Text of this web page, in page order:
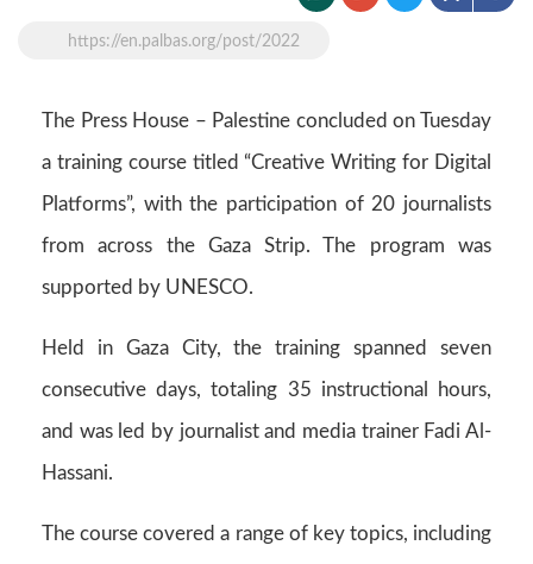
https://en.palbas.org/post/2022
The Press House – Palestine concluded on Tuesday
a training course titled “Creative Writing for Digital
Platforms”, with the participation of 20 journalists
from across the Gaza Strip. The program was
supported by UNESCO.
Held in Gaza City, the training spanned seven
consecutive days, totaling 35 instructional hours,
and was led by journalist and media trainer Fadi Al-
Hassani.
The course covered a range of key topics, including